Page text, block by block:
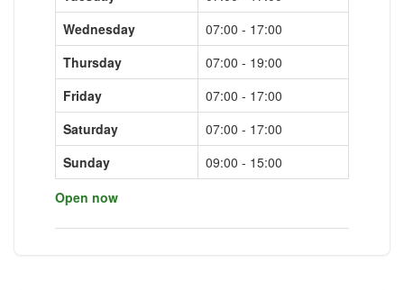
Wednesday
07:00 - 17:00
Thursday
07:00 - 19:00
Friday
07:00 - 17:00
Saturday
07:00 - 17:00
Sunday
09:00 - 15:00
Open now